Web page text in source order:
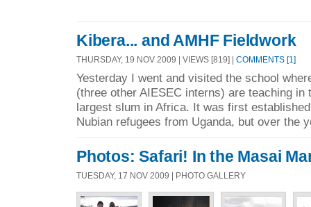
Kibera... and AMHF Fieldwork
THURSDAY, 19 NOV 2009 | VIEWS [819] | COMMENTS [1]
Yesterday I went and visited the school
(three other AIESEC interns) are teaching in
largest slum in Africa. It was first
Nubian refugees from Uganda, but over the
Photos: Safari! In the Masai
TUESDAY, 17 NOV 2009 | PHOTO GALLERY